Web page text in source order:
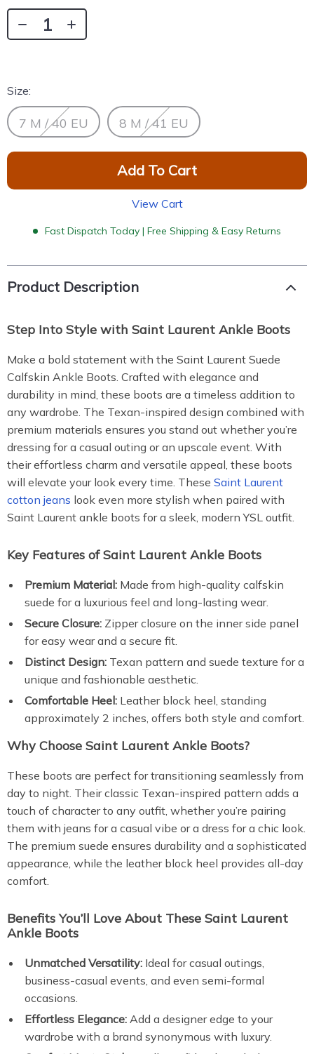
Size:
7 M / 40 EU 8 M / 41 EU
Add To Cart
View Cart
Fast Dispatch Today | Free Shipping & Easy Returns
Product Description
Step Into Style with Saint Laurent Ankle Boots
Make a bold statement with the Saint Laurent Suede
Calfskin Ankle Boots. Crafted with elegance and
durability in mind, these boots are a timeless addition to
any wardrobe. The Texan-inspired design combined with
premium materials ensures you stand out whether you’re
dressing for a casual outing or an upscale event. With
their effortless charm and versatile appeal, these boots
will elevate your look every time. These Saint Laurent
cotton jeans look even more stylish when paired with
Saint Laurent ankle boots for a sleek, modern YSL outfit.
Key Features of Saint Laurent Ankle Boots
Premium Material: Made from high-quality calfskin
suede for a luxurious feel and long-lasting wear.
Secure Closure: Zipper closure on the inner side panel
for easy wear and a secure fit.
Distinct Design: Texan pattern and suede texture for a
unique and fashionable aesthetic.
Comfortable Heel: Leather block heel, standing
approximately 2 inches, offers both style and comfort.
Why Choose Saint Laurent Ankle Boots?
These boots are perfect for transitioning seamlessly from
day to night. Their classic Texan-inspired pattern adds a
touch of character to any outfit, whether you’re pairing
them with jeans for a casual vibe or a dress for a chic look.
The premium suede ensures durability and a sophisticated
appearance, while the leather block heel provides all-day
comfort.
Benefits You’ll Love About These Saint Laurent
Ankle Boots
Unmatched Versatility: Ideal for casual outings,
business-casual events, and even semi-formal
occasions.
Effortless Elegance: Add a designer edge to your
wardrobe with a brand synonymous with luxury.